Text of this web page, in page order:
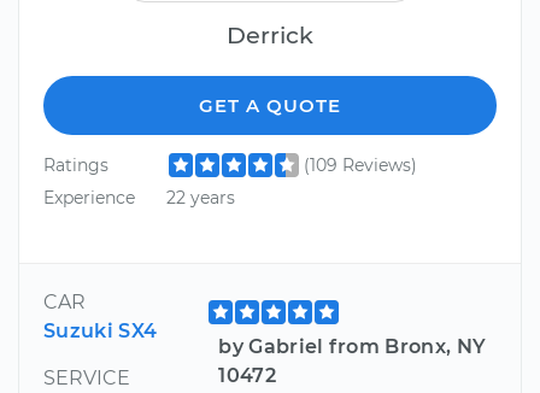
Derrick
GET A QUOTE
Ratings
(109 Reviews)
Experience
22 years
CAR
Suzuki SX4
SERVICE
by Gabriel from Bronx, NY
10472